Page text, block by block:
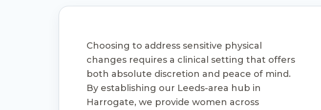
Choosing to address sensitive physical
changes requires a clinical setting that offers
both absolute discretion and peace of mind.
By establishing our Leeds-area hub in
Harrogate, we provide women across